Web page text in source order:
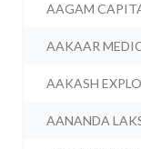
AAGAM
AAKAAR
AAKASH
AANANDA